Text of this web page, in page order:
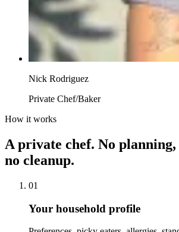
Nick Rodriguez
Private Chef/Baker
How it works
A private chef. No planning,
no cleanup.
01
Your household profile